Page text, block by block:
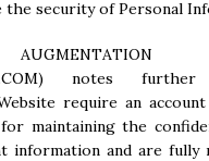
the security of Personal
) notes further
require an account
maintaining the
information and are fully